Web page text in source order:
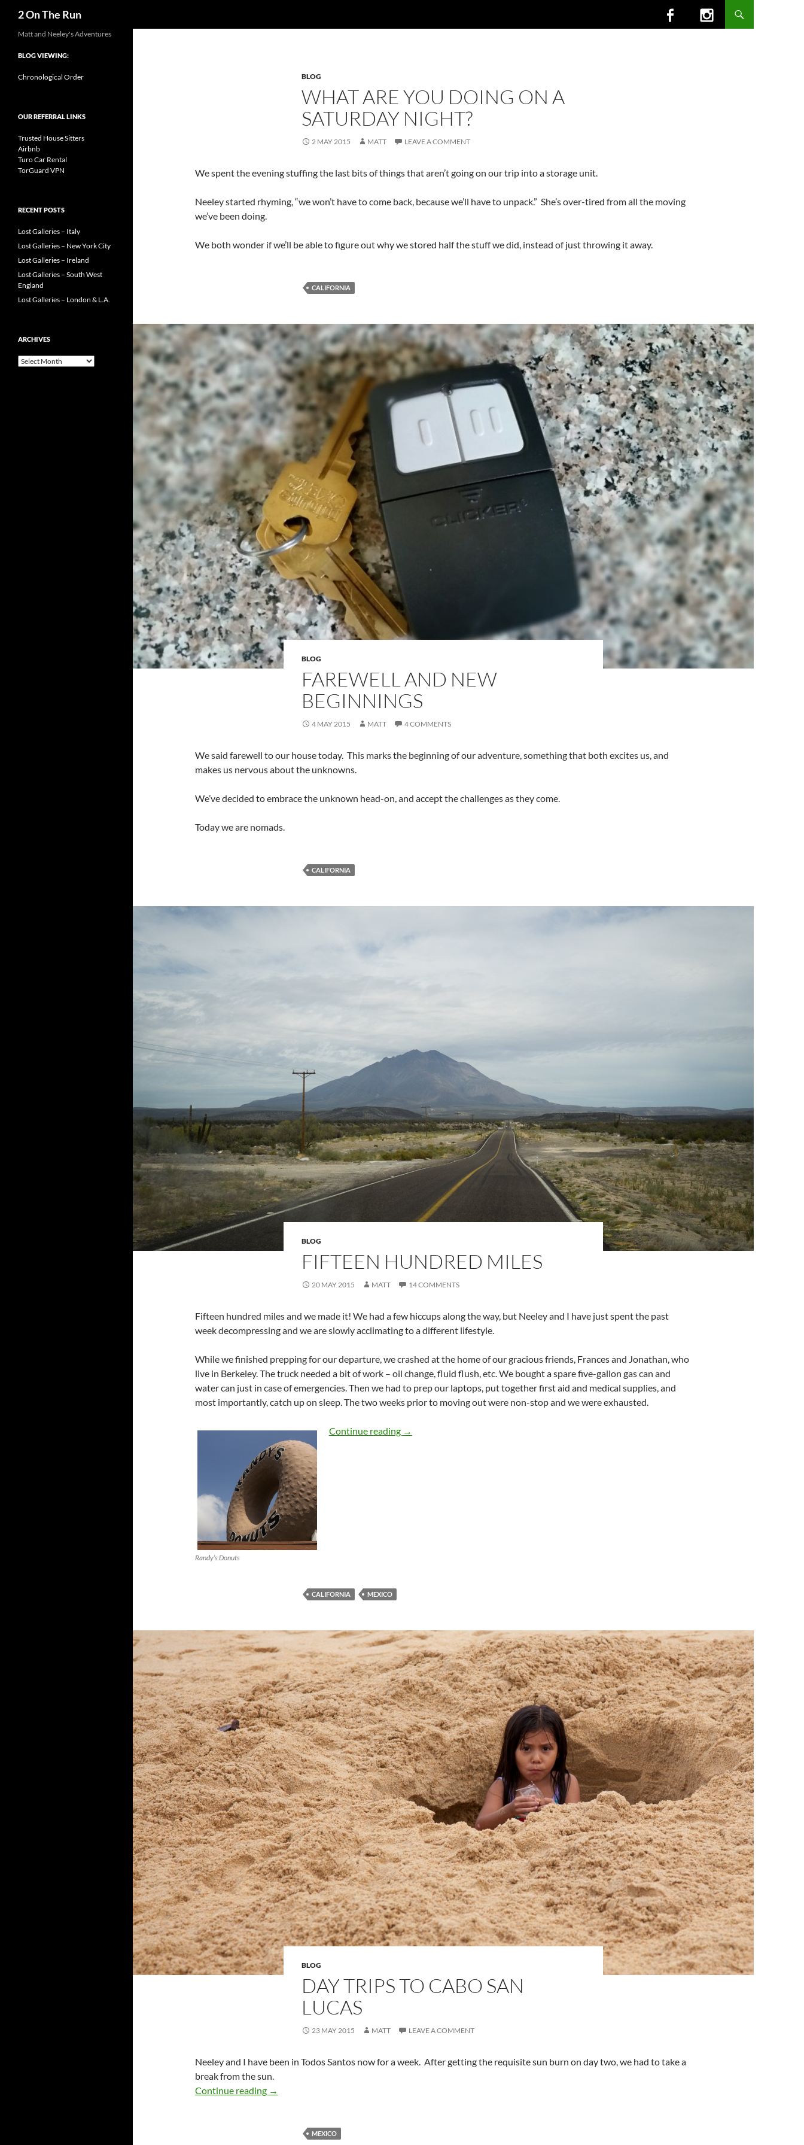
2 On The Run
BLOG
WHAT ARE YOU DOING ON A
SATURDAY NIGHT?
2 MAY 2015 MATT LEAVE A COMMENT
We spent the evening stuffing the last bits of things that aren’t going on our trip into a storage unit.
Neeley started rhyming, “we won’t have to come back, because we’ll have to unpack.” She’s over-tired from all the moving
we’ve been doing.
We both wonder if we’ll be able to figure out why we stored half the stuff we did, instead of just throwing it away.
CALIFORNIA
BLOG
FAREWELL AND NEW
BEGINNINGS
4 MAY 2015 MATT 4 COMMENTS
We said farewell to our house today. This marks the beginning of our adventure, something that both excites us, and
makes us nervous about the unknowns.
We’ve decided to embrace the unknown head-on, and accept the challenges as they come.
Today we are nomads.
CALIFORNIA
BLOG
FIFTEEN HUNDRED MILES
20 MAY 2015 MATT 14 COMMENTS
Fifteen hundred miles and we made it! We had a few hiccups along the way, but Neeley and I have just spent the past
week decompressing and we are slowly acclimating to a different lifestyle.
While we finished prepping for our departure, we crashed at the home of our gracious friends, Frances and Jonathan, who
live in Berkeley. The truck needed a bit of work – oil change, fluid flush, etc. We bought a spare five-gallon gas can and
water can just in case of emergencies. Then we had to prep our laptops, put together first aid and medical supplies, and
most importantly, catch up on sleep. The two weeks prior to moving out were non-stop and we were exhausted.
Randy’s Donuts
Continue reading Fifteen Hundred Miles
→
CALIFORNIA MEXICO
BLOG
DAY TRIPS TO CABO SAN
LUCAS
23 MAY 2015 MATT LEAVE A COMMENT
Neeley and I have been in Todos Santos now for a week. After getting the requisite sun burn on day two, we had to take a
break from the sun.
Continue reading Day Trips to Cabo San Lucas
→
MEXICO
Matt and Neeley's Adventures
BLOG VIEWING:
Chronological Order
OUR REFERRAL LINKS
Trusted House Sitters
Airbnb
Turo Car Rental
TorGuard VPN
RECENT POSTS
Lost Galleries – Italy
Lost Galleries – New York City
Lost Galleries – Ireland
Lost Galleries – South West
England
Lost Galleries – London & L.A.
ARCHIVES
Archives